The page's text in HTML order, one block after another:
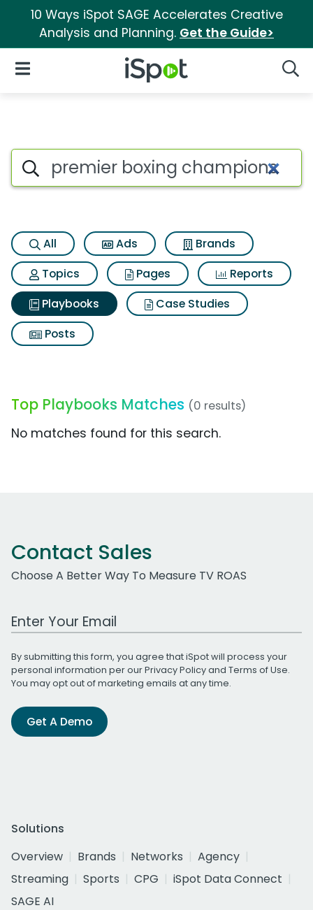
10 Ways iSpot SAGE Accelerates Creative
Analysis and Planning. Get the Guide>
iSpot Logo
Open Navigation
Search iSpot
All Ads
Brands
Topics
Pages
Reports
Playbooks
Case Studies
Posts
Top Playbooks Matches (0 results)
No matches found for this search.
Contact Sales
Choose A Better Way To Measure TV ROAS
Work Email Address
By submitting this form, you agree that iSpot will process your
personal information per ourPrivacy Policyand Terms of Use.
You may opt out of marketing emails at any time.
Get A Demo
Solutions
Overview
Brands Networks
Agency
Streaming
Sports CPG
iSpot Data Connect
SAGE AI